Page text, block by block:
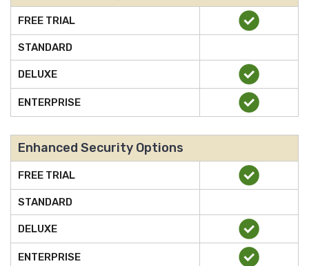
FREE TRIAL
STANDARD
DELUXE
ENTERPRISE
Enhanced Security Options
FREE TRIAL
STANDARD
DELUXE
ENTERPRISE